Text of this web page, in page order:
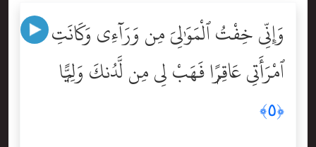
وَإِنِّى خِفْتُ ٱلْمَوَٰلِىَ مِن وَرَآءِى وَكَانَتِ
ٱمْرَأَتِى عَاقِرًۭا فَهَبْ لِى مِن لَّدُنكَ وَلِيًّۭا
﴿٥﴾